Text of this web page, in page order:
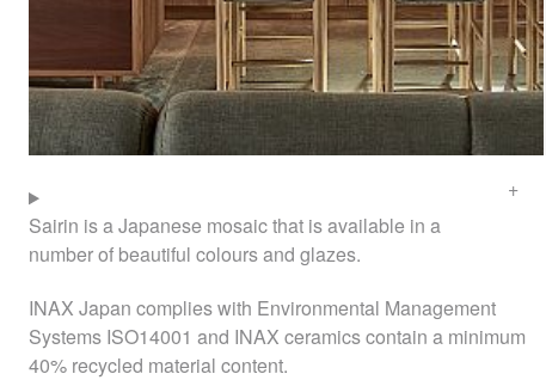
Sairin is a Japanese mosaic that is available in a
number of beautiful colours and glazes.
INAX Japan complies with Environmental Management
Systems ISO14001 and INAX ceramics contain a minimum
40% recycled material content.